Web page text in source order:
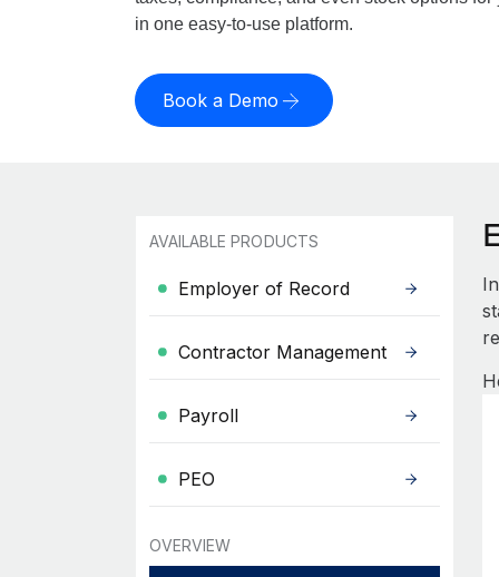
in one easy-to-use platform.
Book a Demo
AVAILABLE PRODUCTS
Employer of Record
Contractor Management
Payroll
PEO
OVERVIEW